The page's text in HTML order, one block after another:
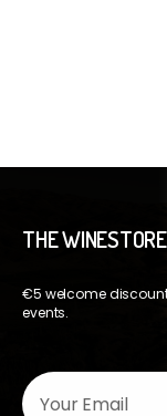
THE
€5 welcome
events.
Your Email